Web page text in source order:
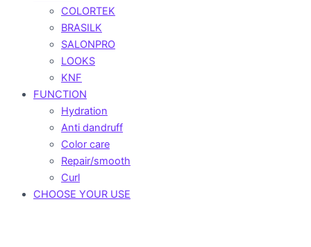
COLORTEK
BRASILK
SALONPRO
LOOKS
KNF
FUNCTION
Hydration
Anti dandruff
Color care
Repair/smooth
Curl
CHOOSE YOUR USE